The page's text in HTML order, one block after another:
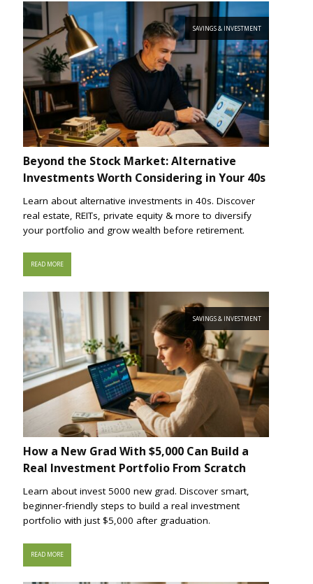
SAVINGS & INVESTMENT
Beyond the Stock Market: Alternative
Investments Worth Considering in Your 40s
Learn about alternative investments in 40s. Discover
real estate, REITs, private equity & more to diversify
your portfolio and grow wealth before retirement.
READ MORE
SAVINGS & INVESTMENT
How a New Grad With $5,000 Can Build a
Real Investment Portfolio From Scratch
Learn about invest 5000 new grad. Discover smart,
beginner-friendly steps to build a real investment
portfolio with just $5,000 after graduation.
READ MORE